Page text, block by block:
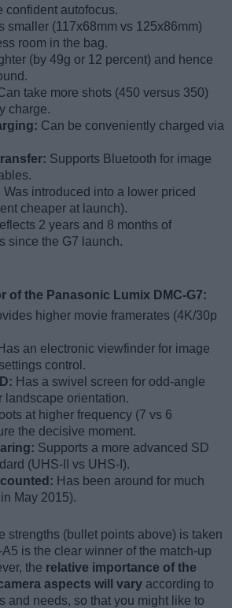
confident autofocus.
Is smaller (117x68mm vs 125x86mm)
room in the bag.
(by 49g or 12 percent) and hence
take more shots (450 versus 350)
charge.
Can be conveniently charged via
Supports Bluetooth for image
Was introduced into a lower priced
cheaper at launch).
2 years and 8 months of
since the G7 launch.
of the Panasonic Lumix DMC-G7:
higher movie framerates (4K/30p
Has an electronic viewfinder for image
control.
Has a swivel screen for odd-angle
landscape orientation.
at higher frequency (7 vs 6
the decisive moment.
Supports a more advanced SD
(UHS-II vs UHS-I).
Has been around for much
May 2015).
strengths (bullet points above) is taken
is the clear winner of the match-up
the relative importance of the
aspects will vary according to
and needs, so that you might like to